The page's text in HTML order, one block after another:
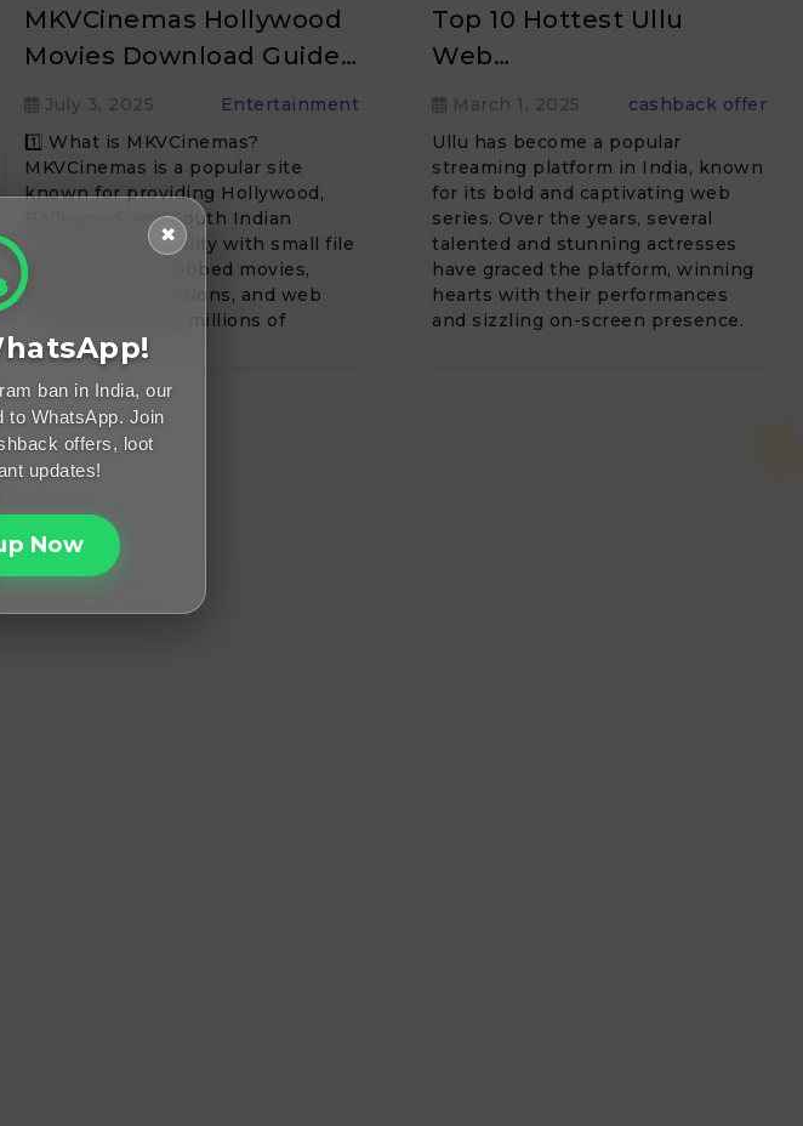
MKVCinemas Hollywood
Movies Download Guide…
July 3, 2025
Entertainment
1️⃣ What is MKVCinemas?
MKVCinemas is a popular site
known for providing Hollywood,
Bollywood, and South Indian
movies in HD quality with small file
sizes. It offers dubbed movies,
Hollywood collections, and web
series, attracting millions of
visitors monthly looking…
Top 10 Hottest Ullu
Web…
March 1, 2025
cashback offer
Ullu has become a popular
streaming platform in India, known
for its bold and captivating web
series. Over the years, several
talented and stunning actresses
have graced the platform, winning
hearts with their performances
and sizzling on-screen presence.
✖
ban in India, our
to WhatsApp. Join
offers, loot
updates!
Now